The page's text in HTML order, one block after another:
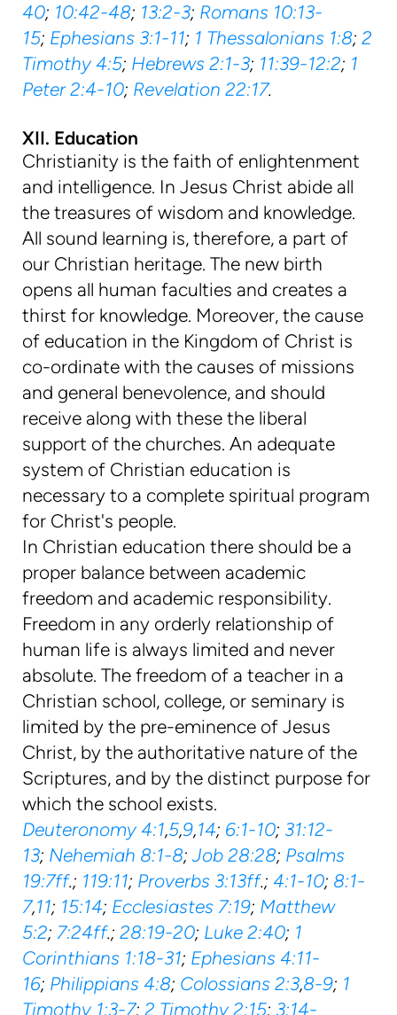
40; 10:42-48; 13:2-3; Romans 10:13-
15; Ephesians 3:1-11; 1 Thessalonians 1:8; 2
Timothy 4:5; Hebrews 2:1-3; 11:39-12:2; 1
Peter 2:4-10; Revelation 22:17.
XII. Education
Christianity is the faith of enlightenment
and intelligence. In Jesus Christ abide all
the treasures of wisdom and knowledge.
All sound learning is, therefore, a part of
our Christian heritage. The new birth
opens all human faculties and creates a
thirst for knowledge. Moreover, the cause
of education in the Kingdom of Christ is
co-ordinate with the causes of missions
and general benevolence, and should
receive along with these the liberal
support of the churches. An adequate
system of Christian education is
necessary to a complete spiritual program
for Christ's people.
In Christian education there should be a
proper balance between academic
freedom and academic responsibility.
Freedom in any orderly relationship of
human life is always limited and never
absolute. The freedom of a teacher in a
Christian school, college, or seminary is
limited by the pre-eminence of Jesus
Christ, by the authoritative nature of the
Scriptures, and by the distinct purpose for
which the school exists.
Deuteronomy 4:1,5,9,14; 6:1-10; 31:12-
13; Nehemiah 8:1-8;Job 28:28; Psalms
19:7ff.; 119:11; Proverbs 3:13ff.; 4:1-10; 8:1-
7,11; 15:14; Ecclesiastes 7:19; Matthew
5:2; 7:24ff.; 28:19-20; Luke 2:40; 1
Corinthians 1:18-31; Ephesians 4:11-
16; Philippians 4:8; Colossians 2:3,8-9; 1
Timothy 1:3-7; 2 Timothy 2:15; 3:14-